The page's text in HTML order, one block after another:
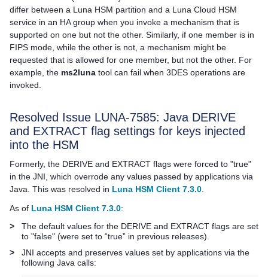
differ between a Luna HSM partition and a Luna Cloud HSM
service in an HA group when you invoke a mechanism that is
supported on one but not the other. Similarly, if one member is in
FIPS mode, while the other is not, a mechanism might be
requested that is allowed for one member, but not the other. For
example, the ms2luna tool can fail when 3DES operations are
invoked.
Resolved Issue LUNA-7585: Java DERIVE
and EXTRACT flag settings for keys injected
into the HSM
Formerly, the DERIVE and EXTRACT flags were forced to "true"
in the JNI, which overrode any values passed by applications via
Java. This was resolved in Luna HSM Client 7.3.0
As of Luna HSM Client 7.3.0:
>
The default values for the DERIVE and EXTRACT flags are set
to "false" (were set to “true” in previous releases).
>
JNI accepts and preserves values set by applications via the
following Java calls: